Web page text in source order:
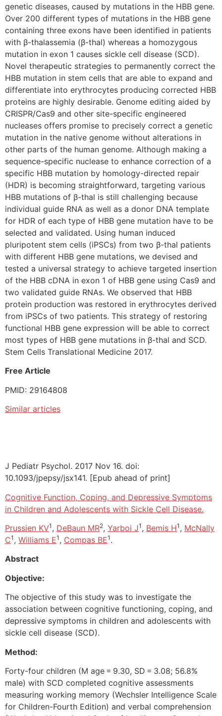
genetic diseases, caused by mutations in the HBB gene.
Over 200 different types of mutations in the HBB gene
containing three exons have been identified in patients
with β-thalassemia (β-thal) whereas a homozygous
mutation in exon 1 causes sickle cell disease (SCD).
Novel therapeutic strategies to permanently correct the
HBB mutation in stem cells that are able to expand and
differentiate into erythrocytes producing corrected HBB
proteins are highly desirable. Genome editing aided by
CRISPR/Cas9 and other site-specific engineered
nucleases offers promise to precisely correct a genetic
mutation in the native genome without alterations in
other parts of the human genome. Although making a
sequence-specific nuclease to enhance correction of a
specific HBB mutation by homology-directed repair
(HDR) is becoming straightforward, targeting various
HBB mutations of β-thal is still challenging because
individual guide RNA as well as a donor DNA template
for HDR of each type of HBB gene mutation have to be
selected and validated. Using human induced
pluripotent stem cells (iPSCs) from two β-thal patients
with different HBB gene mutations, we devised and
tested a universal strategy to achieve targeted insertion
of the HBB cDNA in exon 1 of HBB gene using Cas9 and
two validated guide RNAs. We observed that HBB
protein production was restored in erythrocytes derived
from iPSCs of two patients. This strategy of restoring
functional HBB gene expression will be able to correct
most types of HBB gene mutations in β-thal and SCD.
Stem Cells Translational Medicine 2017.
Free Article
PMID: 29164808
Similar articles
J Pediatr Psychol. 2017 Nov 16. doi:
10.1093/jpepsy/jsx141. [Epub ahead of print]
Cognitive Function, Coping, and Depressive Symptoms
in Children and Adolescents with Sickle Cell Disease.
Prussien KV1 , DeBaun MR2, Yarboi J1 , Bemis H1 , McNally
C1 , Williams E1 , Compas BE1 .
Abstract
Objective:
The objective of this study was to investigate the
association between cognitive functioning, coping, and
depressive symptoms in children and adolescents with
sickle cell disease (SCD).
Method:
Forty-four children (M age = 9.30, SD = 3.08; 56.8%
male) with SCD completed cognitive assessments
measuring working memory (Wechsler Intelligence Scale
for Children-Fourth Edition) and verbal comprehension